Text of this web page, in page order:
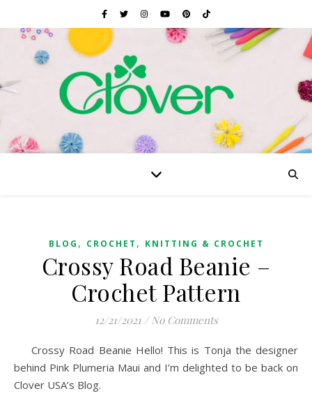
BLOG , CROCHET , KNITTING & CROCHET
Crossy Road Beanie –
Crochet Pattern
12/21/2021 / No Comments
Crossy Road Beanie Hello! This is Tonja the designer
behind Pink Plumeria Maui and I’m delighted to be back on
Clover USA’s Blog.